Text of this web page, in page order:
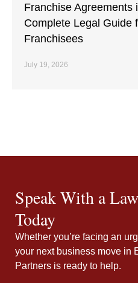
Franchise Agreements
Complete Legal Guide
Franchisees
July 19, 2026
Speak With a
Today
Whether you’re facing an
your next business move in
Partners is ready to help.